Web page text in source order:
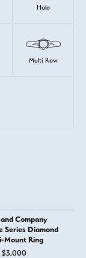
Halo
Multi Row
Company
Series Diamond
Mount Ring
$3,000